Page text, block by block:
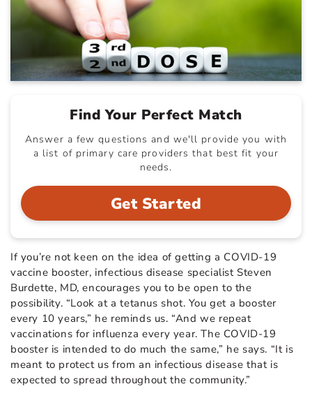
Find Your Perfect Match
Answer a few questions and we'll provide you with
a list of primary care providers that best fit your
needs.
Get Started
If you’re not keen on the idea of getting a COVID-19
vaccine booster, infectious disease specialist Steven
Burdette, MD, encourages you to be open to the
possibility. “Look at a tetanus shot. You get a booster
every 10 years,” he reminds us. “And we repeat
vaccinations for influenza every year. The COVID-19
booster is intended to do much the same,” he says. “It is
meant to protect us from an infectious disease that is
expected to spread throughout the community.”